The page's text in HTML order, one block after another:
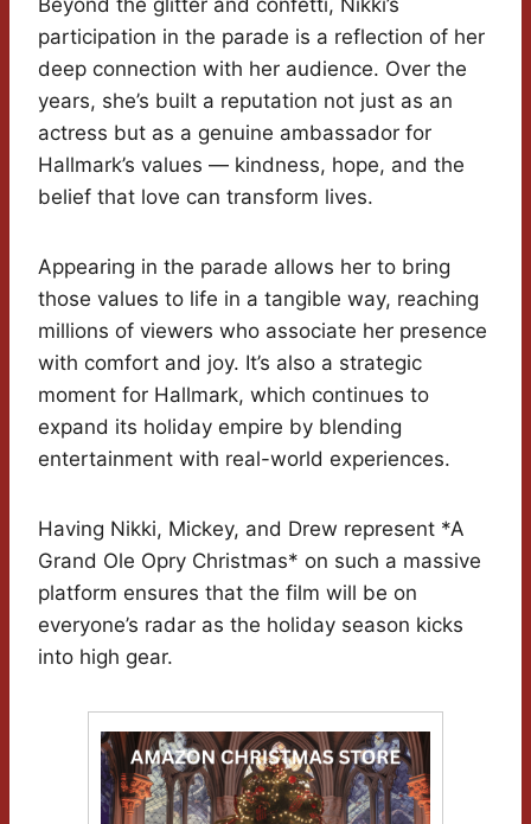
Beyond the glitter and confetti, Nikki’s
participation in the parade is a reflection of her
deep connection with her audience. Over the
years, she’s built a reputation not just as an
actress but as a genuine ambassador for
Hallmark’s values — kindness, hope, and the
belief that love can transform lives.
Appearing in the parade allows her to bring
those values to life in a tangible way, reaching
millions of viewers who associate her presence
with comfort and joy. It’s also a strategic
moment for Hallmark, which continues to
expand its holiday empire by blending
entertainment with real-world experiences.
Having Nikki, Mickey, and Drew represent *A
Grand Ole Opry Christmas* on such a massive
platform ensures that the film will be on
everyone’s radar as the holiday season kicks
into high gear.